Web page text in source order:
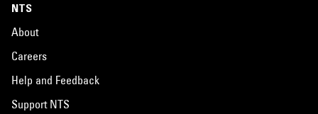
NTS
About
Careers
Help and Feedback
Support NTS